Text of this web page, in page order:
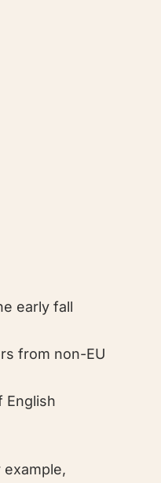
early fall
from non-EU
English